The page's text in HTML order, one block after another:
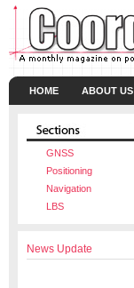
HOME ABOUT US
GNSS
Positioning
Navigation
LBS
News Update